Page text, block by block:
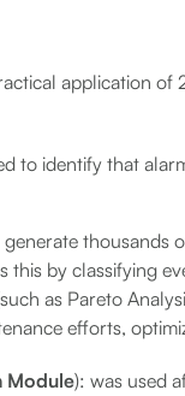
application
to identify that
thousands
this by classifying
as Pareto
efforts,
Module): was used